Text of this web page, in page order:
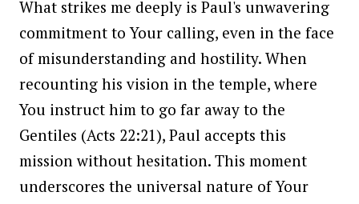
What strikes me deeply is Paul's unwavering
commitment to Your calling, even in the face
of misunderstanding and hostility. When
recounting his vision in the temple, where
You instruct him to go far away to the
Gentiles (Acts 22:21), Paul accepts this
mission without hesitation. This moment
underscores the universal nature of Your